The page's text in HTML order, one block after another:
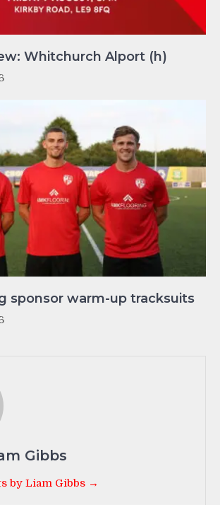
Whitchurch Alport (h)
sponsor warm-up tracksuits
Gibbs
by Liam Gibbs →